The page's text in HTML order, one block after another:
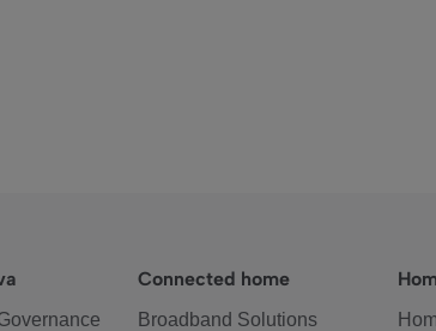
Connected home
Broadband Solutions